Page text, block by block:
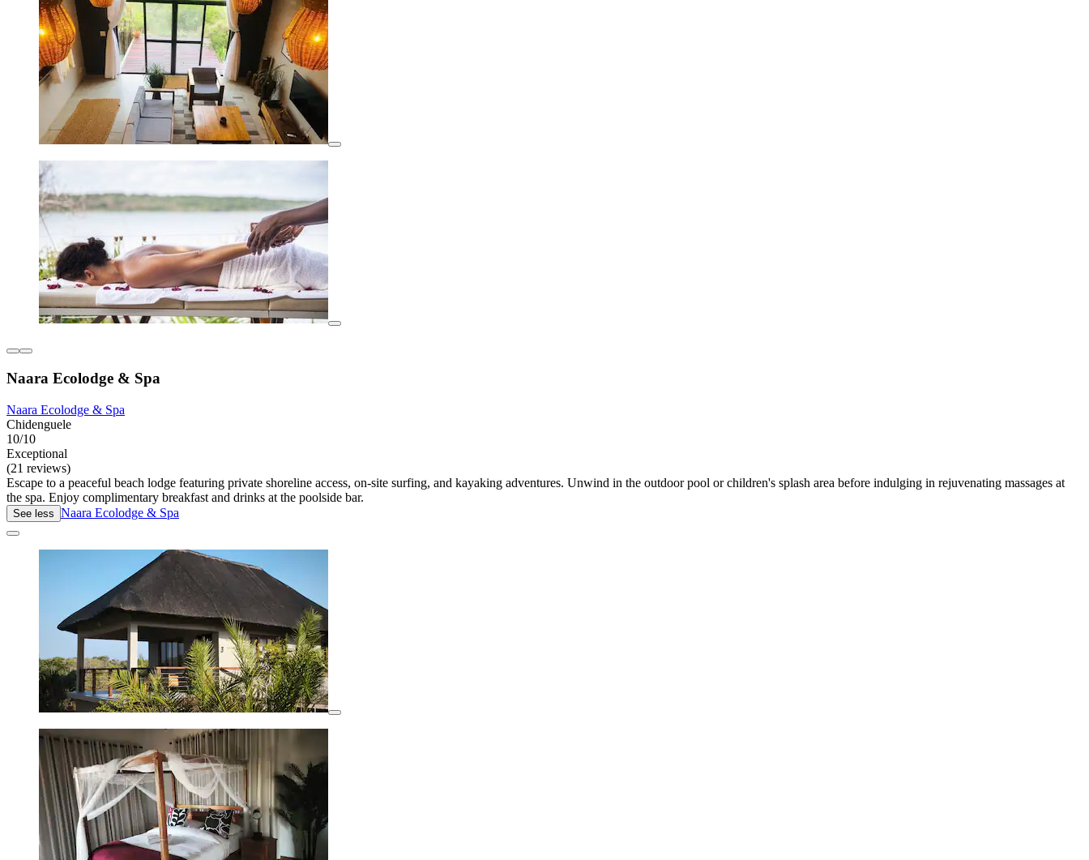
Naara Ecolodge & Spa
Naara Ecolodge & Spa
Chidenguele
10/10
Exceptional
(21 reviews)
Escape to a peaceful beach lodge featuring private shoreline access, on-site surfing, and kayaking adventures. Unwind in the outdoor pool or children's splash area before indulging in rejuvenating massages at
the spa. Enjoy complimentary breakfast and drinks at the poolside bar.
See less Naara Ecolodge & Spa